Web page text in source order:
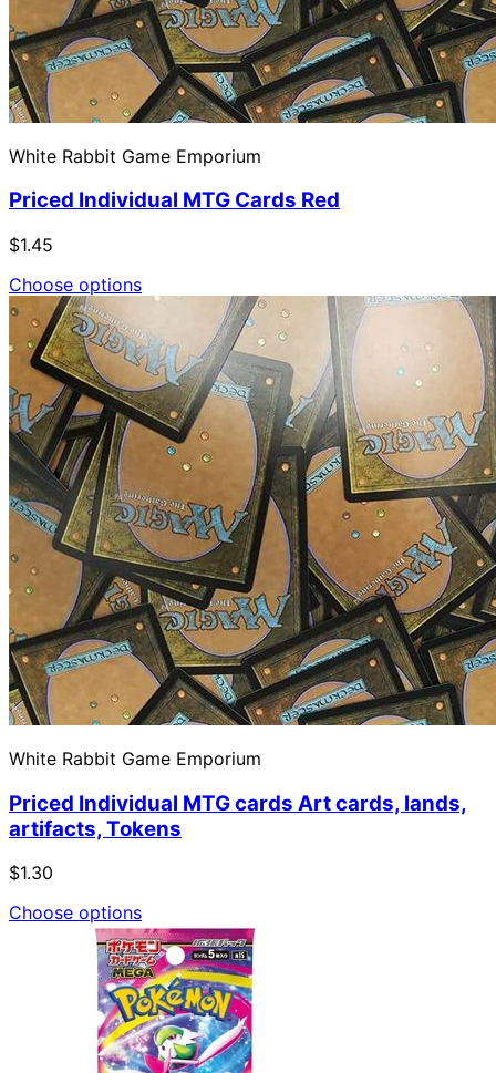
White Rabbit Game Emporium
Priced Individual MTG Cards Red
$1.45
Choose options
White Rabbit Game Emporium
Priced Individual MTG cards Art cards, lands,
artifacts, Tokens
$1.30
Choose options